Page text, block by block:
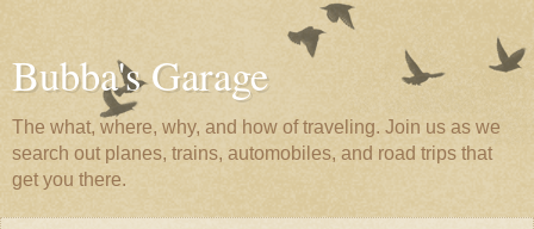
Bubba's Garage
The what, where, why, and how of traveling. Join us as we
search out planes, trains, automobiles, and road trips that
get you there.